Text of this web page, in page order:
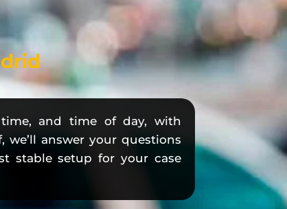
and time of day, with
we’ll answer your questions
stable setup for your case